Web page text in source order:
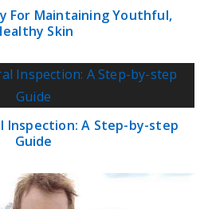
For Maintaining Youthful,
Skin
Inspection: A Step-by-step
Guide